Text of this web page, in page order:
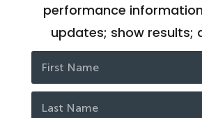
performance
updates; show results;